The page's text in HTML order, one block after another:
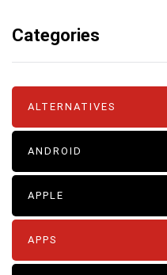
Categories
ALTERNATIVES
ANDROID
APPLE
APPS